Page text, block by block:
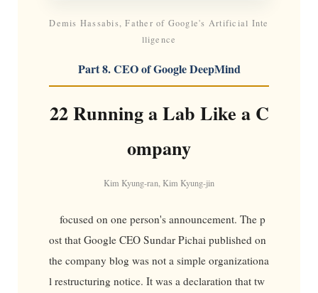
Demis Hassabis, Father of Google's Artificial Inte
lligence
Part 8. CEO of Google DeepMind
22 Running a Lab Like a C
ompany
Kim Kyung-ran, Kim Kyung-jin
focused on one person's announcement. The p
ost that Google CEO Sundar Pichai published on
the company blog was not a simple organizationa
l restructuring notice. It was a declaration that tw